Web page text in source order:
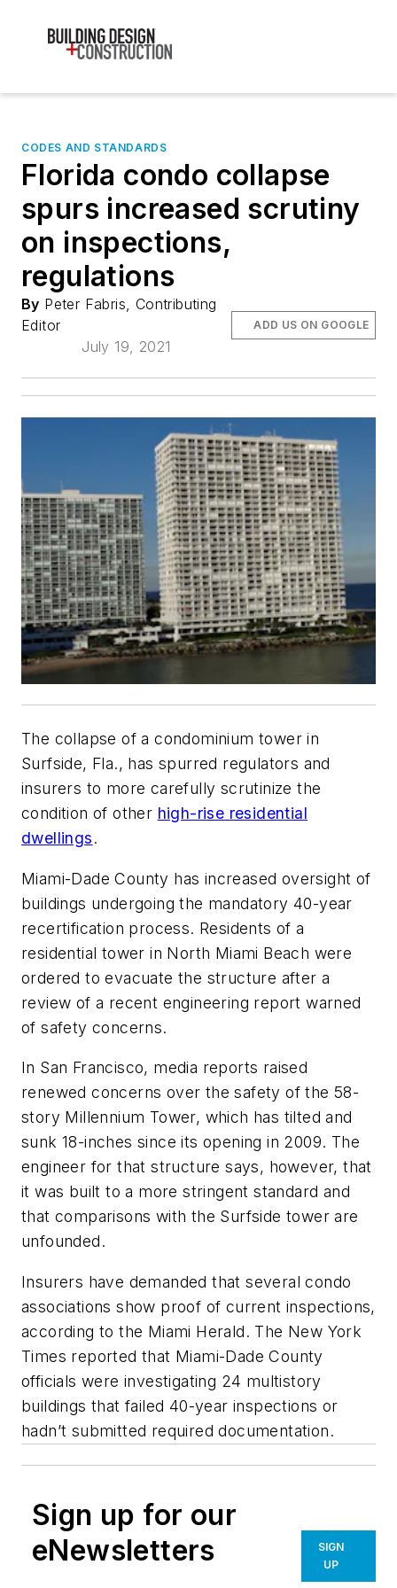
CODES AND STANDARDS
Florida condo collapse
spurs increased scrutiny
on inspections,
regulations
By Peter Fabris, Contributing
Editor
July 19, 2021
ADD US ON GOOGLE
The collapse of a condominium tower in
Surfside, Fla., has spurred regulators and
insurers to more carefully scrutinize the
condition of other high-rise residential
dwellings.
Miami-Dade County has increased oversight of
buildings undergoing the mandatory 40-year
recertification process. Residents of a
residential tower in North Miami Beach were
ordered to evacuate the structure after a
review of a recent engineering report warned
of safety concerns.
In San Francisco, media reports raised
renewed concerns over the safety of the 58-
story Millennium Tower, which has tilted and
sunk 18-inches since its opening in 2009. The
engineer for that structure says, however, that
it was built to a more stringent standard and
that comparisons with the Surfside tower are
unfounded.
Insurers have demanded that several condo
associations show proof of current inspections,
according to the Miami Herald. The New York
Times reported that Miami-Dade County
officials were investigating 24 multistory
buildings that failed 40-year inspections or
hadn’t submitted required documentation.
Sign up for our
eNewsletters
SIGN
UP